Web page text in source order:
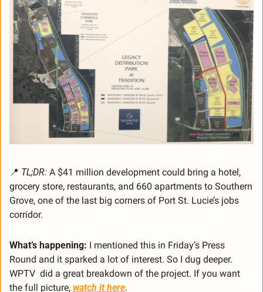
📍 TL;DR: A $41 million development could bring a hotel,
grocery store, restaurants, and 660 apartments to Southern
Grove, one of the last big corners of Port St. Lucie’s jobs
corridor.
What’s happening: I mentioned this in Friday’s Press
Round and it sparked a lot of interest. So I dug deeper.
WPTV  did a great breakdown of the project. If you want
the full picture, watch it here.